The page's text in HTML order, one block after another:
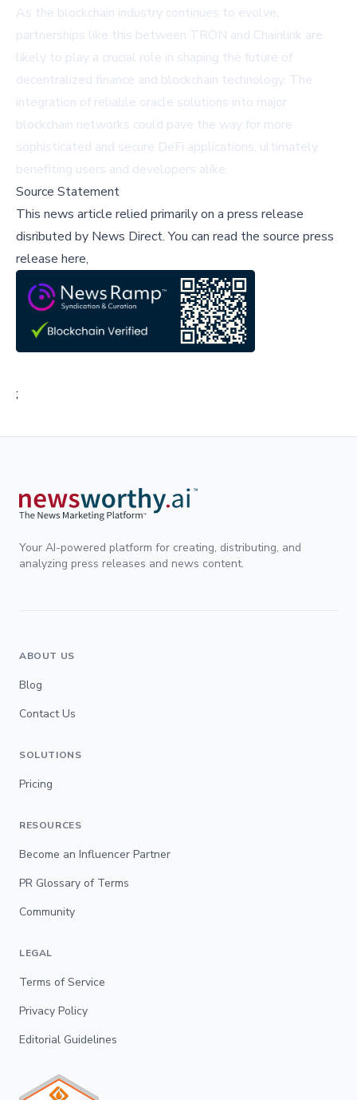
As the blockchain industry continues to evolve,
partnerships like this between TRON and Chainlink are
likely to play a crucial role in shaping the future of
decentralized finance and blockchain technology. The
integration of reliable oracle solutions into major
blockchain networks could pave the way for more
sophisticated and secure DeFi applications, ultimately
benefiting users and developers alike.
Source Statement
This news article relied primarily on a press release
disributed by News Direct.You can read the source press
release here,
;
Your AI-powered platform for creating, distributing, and
analyzing press releases and news content.
ABOUT US
Blog
Contact Us
SOLUTIONS
Pricing
RESOURCES
Become an Influencer Partner
PR Glossary of Terms
Community
LEGAL
Terms of Service
Privacy Policy
Editorial Guidelines